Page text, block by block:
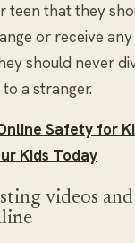
teen that they
or receive
should never
a stranger.
Safety for
Kids Today
videos